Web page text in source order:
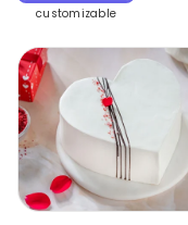
customizable